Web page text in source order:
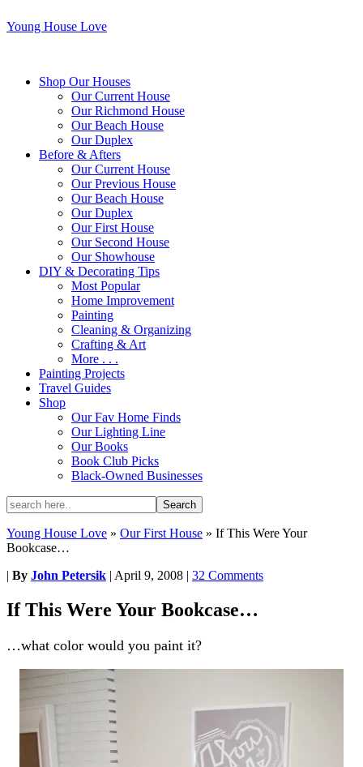
Young House Love
Shop Our Houses
Our Current House
Our Richmond House
Our Beach House
Our Duplex
Before & Afters
Our Current House
Our Previous House
Our Beach House
Our Duplex
Our First House
Our Second House
Our Showhouse
DIY & Decorating Tips
Most Popular
Home Improvement
Painting
Cleaning & Organizing
Crafting & Art
More . . .
Painting Projects
Travel Guides
Shop
Our Fav Home Finds
Our Lighting Line
Our Books
Book Club Picks
Black-Owned Businesses
Young House Love » Our First House » If This Were Your
Bookcase…
| By John Petersik | April 9, 2008 | 32 Comments
If This Were Your Bookcase…
…what color would you paint it?